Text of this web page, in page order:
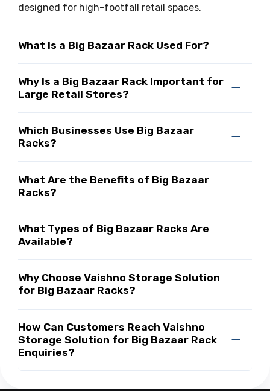
designed for high-footfall retail spaces.
What Is a Big Bazaar Rack Used For?
Why Is a Big Bazaar Rack Important for
Large Retail Stores?
Which Businesses Use Big Bazaar
Racks?
What Are the Benefits of Big Bazaar
Racks?
What Types of Big Bazaar Racks Are
Available?
Why Choose Vaishno Storage Solution
for Big Bazaar Racks?
How Can Customers Reach Vaishno
Storage Solution for Big Bazaar Rack
Enquiries?